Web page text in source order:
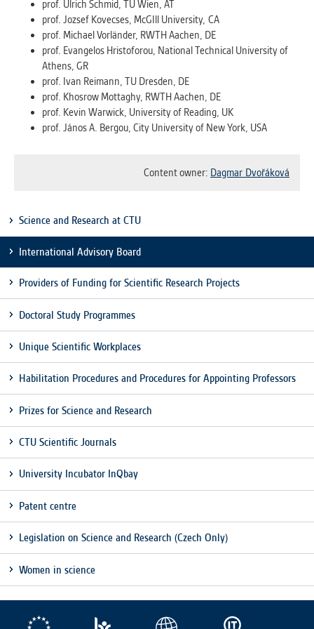
ANALYTICAL
Used for gathering anonymized
statistical data helping us to make our
applications better. These are typically
cookies set by third party systems we
use for this purpose.
Used to display correct content
party systems we use for user behavior
analysis.
UNCLASSIFIED
Cookies application cannot recognize.
Our goal for this category is to keep it
clear and have all cookies we use
assigned to one of the categories above.
prof. Ulrich Schmid, TU Wien, AT
prof. Jozsef Kovecses, McGIll University, CA
prof. Michael Vorländer, RWTH Aachen, DE
prof. Evangelos Hristoforou, National Technical University of
Athens, GR
prof. Ivan Reimann, TU Dresden, DE
prof. Khosrow Mottaghy, RWTH Aachen, DE
prof. Kevin Warwick, University of Reading, UK
prof. János A. Bergou, City University of New York, USA
Content owner: Dagmar Dvořáková
Science and Research at CTU
International Advisory Board
Providers of Funding for Scientific Research Projects
Doctoral Study Programmes
Unique Scientific Workplaces
Habilitation Procedures and Procedures for Appointing Professors
Prizes for Science and Research
CTU Scientific Journals
University Incubator InQbay
Patent centre
Legislation on Science and Research (Czech Only)
Women in science